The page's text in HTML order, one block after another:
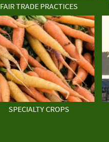
FAIR TRADE PRACTICES
SPECIALTY CROPS